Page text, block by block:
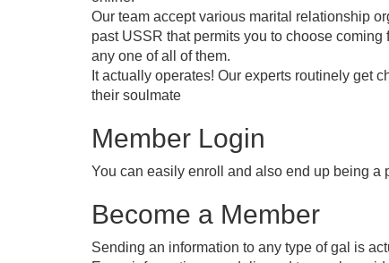
Our team accept various marital relationship
past USSR that permits you to choose
any one of all of them.
It actually operates! Our experts routinely get
their soulmate
Member Login
You can easily enroll and also end up being a
Become a Member
Sending an information to any type of gal is